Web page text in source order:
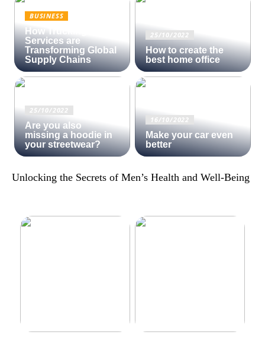
BUSINESS
How Trucking
Services are
Transforming Global
Supply Chains
25/10/2022
How to create the
best home office
25/10/2022
Are you also
missing a hoodie in
your streetwear?
16/10/2022
Make your car even
better
Unlocking the Secrets of Men’s Health and Well-Being